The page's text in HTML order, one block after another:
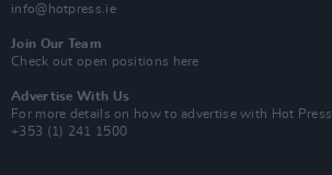
info@hotpress.ie
Join Our Team
Check out open positions here
Advertise With Us
For more details on how to advertise with Hot Press
+353 (1) 241 1500